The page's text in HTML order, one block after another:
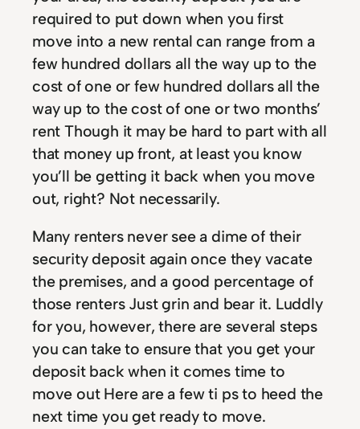
required to put down when you first
move into a new rental can range from a
few hundred dollars all the way up to the
cost of one or few hundred dollars all the
way up to the cost of one or two months’
rent Though it may be hard to part with all
that money up front, at least you know
you’ll be getting it back when you move
out, right? Not necessarily.
Many renters never see a dime of their
security deposit again once they vacate
the premises, and a good percentage of
those renters Just grin and bear it. Luddly
for you, however, there are several steps
you can take to ensure that you get your
deposit back when it comes time to
move out Here are a few ti ps to heed the
next time you get ready to move.